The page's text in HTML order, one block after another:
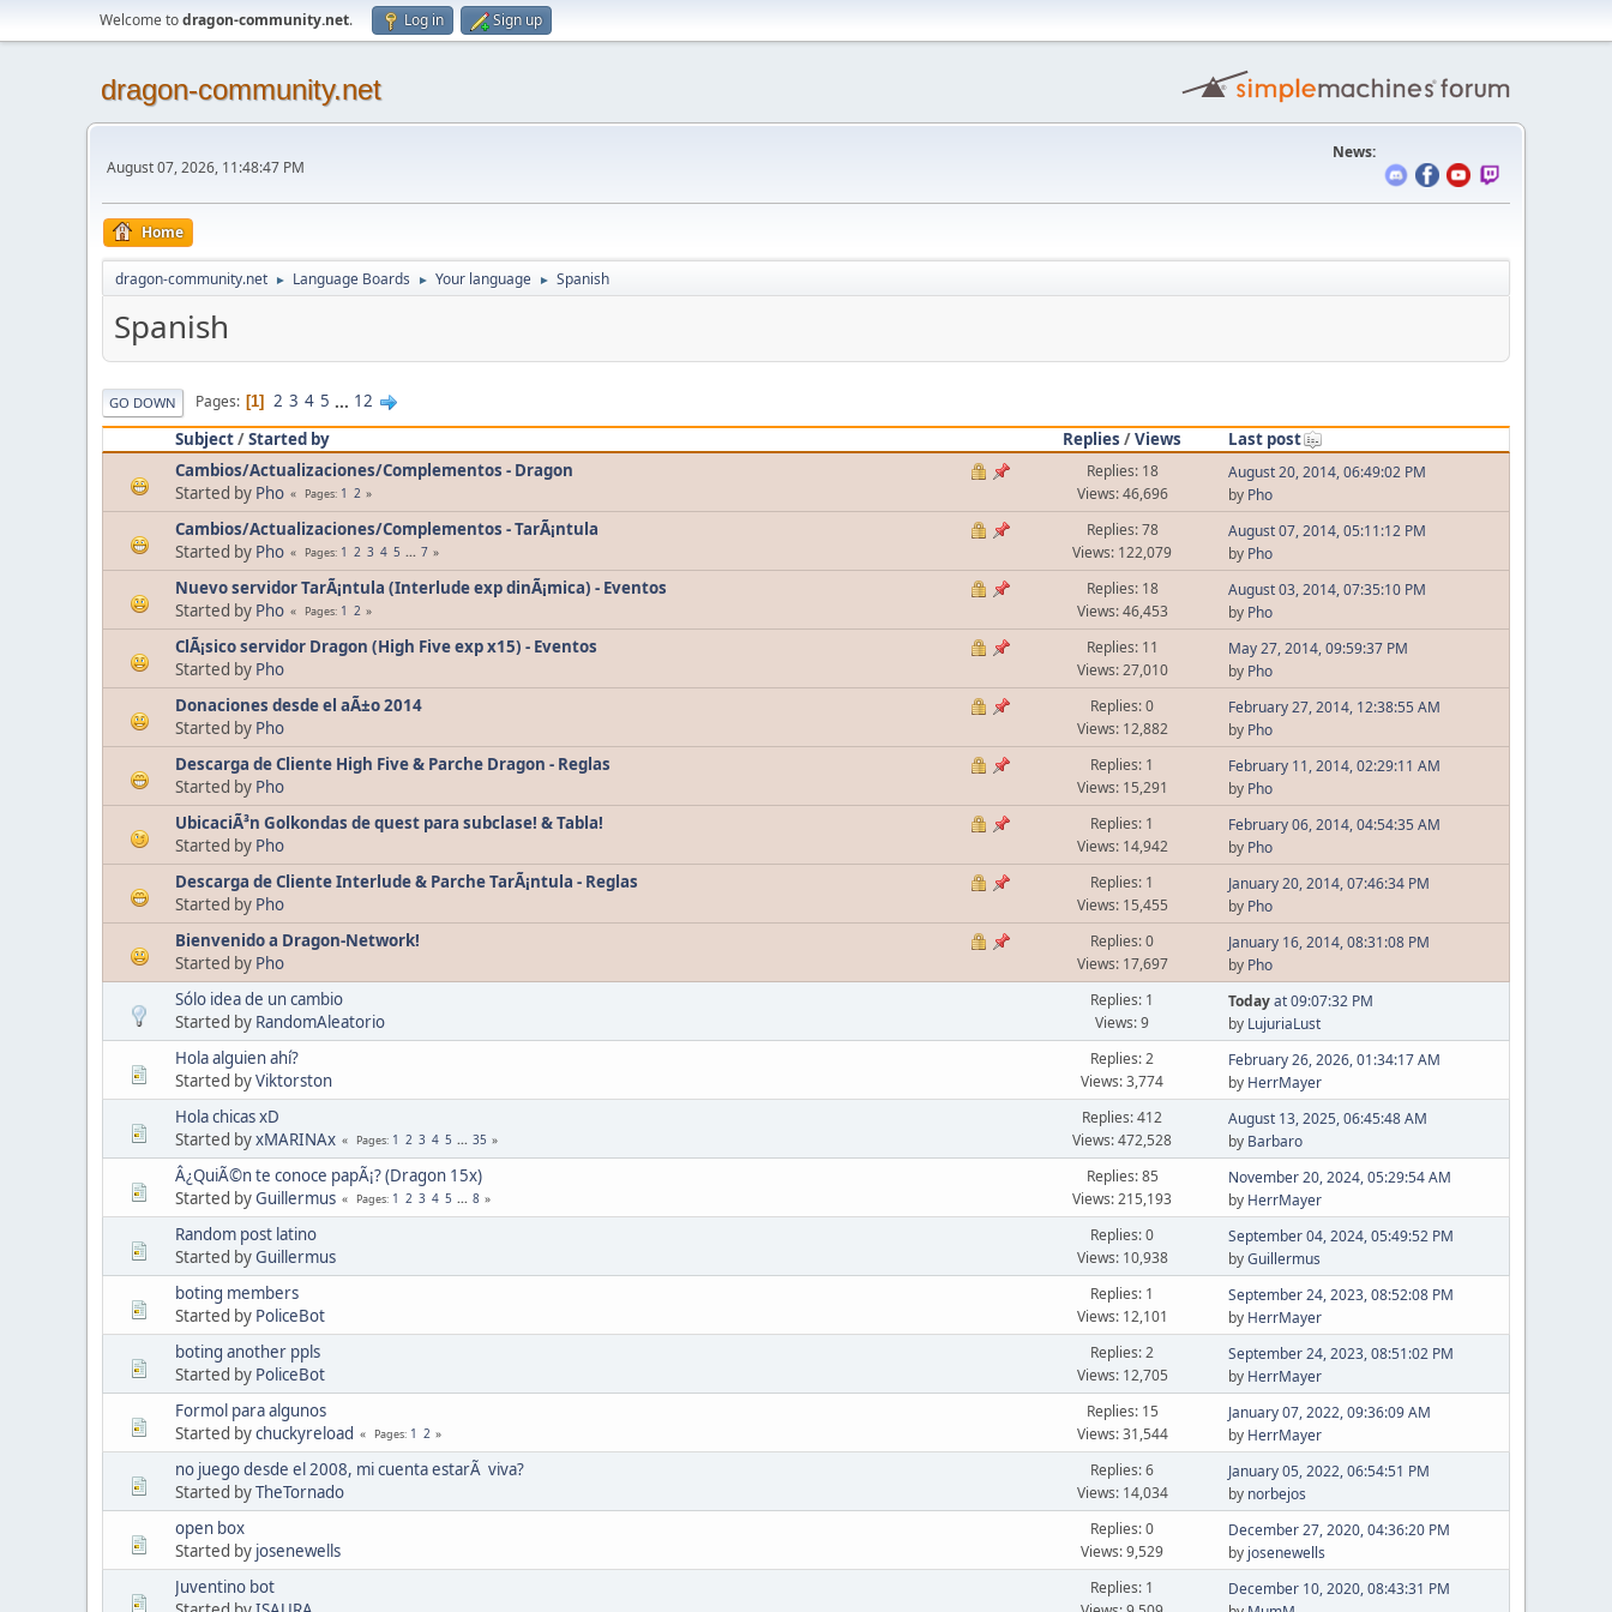
Welcome todragon-community.net. Log in Sign up
dragon-community.net
August 07, 2026, 11:48:47 PM
News:
Home
dragon-community.net ► Language Boards ► Your language ► Spanish
Spanish
GO DOWN Pages 1 2 3 4 5 ... 12
Subject/Started by Replies /Views
Last post
Cambios/Actualizaciones/Complementos - Dragon
Started by Pho Pages 1 2
Replies: 18
Views: 46,696
August 20, 2014, 06:49:02 PM
by Pho
Cambios/Actualizaciones/Complementos - TarÃ¡ntula
Started by Pho Pages 1 2 3 4 5 ... 7
Replies: 78
Views: 122,079
August 07, 2014, 05:11:12 PM
by Pho
Nuevo servidor TarÃ¡ntula (Interlude exp dinÃ¡mica) - Eventos
Started by Pho Pages 1 2
Replies: 18
Views: 46,453
August 03, 2014, 07:35:10 PM
by Pho
ClÃ¡sico servidor Dragon (High Five exp x15) - Eventos
Started by Pho
Replies: 11
Views: 27,010
May 27, 2014, 09:59:37 PM
by Pho
Donaciones desde el aÃ±o 2014
Started by Pho
Replies: 0
Views: 12,882
February 27, 2014, 12:38:55 AM
by Pho
Descarga de Cliente High Five & Parche Dragon - Reglas
Started by Pho
Replies: 1
Views: 15,291
February 11, 2014, 02:29:11 AM
by Pho
UbicaciÃ³n Golkondas de quest para subclase! & Tabla!
Started by Pho
Replies: 1
Views: 14,942
February 06, 2014, 04:54:35 AM
by Pho
Descarga de Cliente Interlude & Parche TarÃ¡ntula - Reglas
Started by Pho
Replies: 1
Views: 15,455
January 20, 2014, 07:46:34 PM
by Pho
Bienvenido a Dragon-Network!
Started by Pho
Replies: 0
Views: 17,697
January 16, 2014, 08:31:08 PM
by Pho
Sólo idea de un cambio
Started by RandomAleatorio
Replies: 1
Views: 9
Todayat 09:07:32 PM
by LujuriaLust
Hola alguien ahí?
Started byViktorston
Replies: 2
Views: 3,774
February 26, 2026, 01:34:17 AM
by HerrMayer
Hola chicas xD
Started byxMARINAx Pages 1 2 3 4 5 ... 35
Replies: 412
Views: 472,528
August 13, 2025, 06:45:48 AM
by Barbaro
Â¿QuiÃ©n te conoce papÃ¡? (Dragon 15x)
Started byGuillermus Pages 1 2 3 4 5 ... 8
Replies: 85
Views: 215,193
November 20, 2024, 05:29:54 AM
by HerrMayer
Random post latino
Started byGuillermus
Replies: 0
Views: 10,938
September 04, 2024, 05:49:52 PM
byGuillermus
boting members
Started by PoliceBot
Replies: 1
Views: 12,101
September 24, 2023, 08:52:08 PM
by HerrMayer
boting another ppls
Started by PoliceBot
Replies: 2
Views: 12,705
September 24, 2023, 08:51:02 PM
by HerrMayer
Formol para algunos
Started bychuckyreload Pages 1 2
Replies: 15
Views: 31,544
January 07, 2022, 09:36:09 AM
by HerrMayer
no juego desde el 2008, mi cuenta estarÃ viva?
Started byTheTornado
Replies: 6
Views: 14,034
January 05, 2022, 06:54:51 PM
by norbejos
open box
Started by josenewells
Replies: 0
Views: 9,529
December 27, 2020, 04:36:20 PM
by josenewells
Juventino bot
Replies: 1
December 10, 2020, 08:43:31 PM